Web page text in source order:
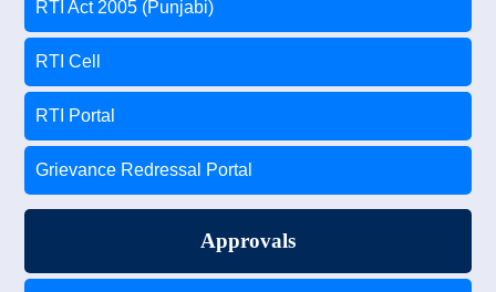
RTI Act 2005 (Punjabi)
RTI Cell
RTI Portal
Grievance Redressal Portal
Approvals